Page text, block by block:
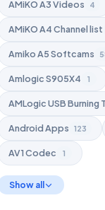
AMiKO A3 Videos 4
AMiKO A4 Channel list
Amiko A5 Softcams
Amlogic S905X4 1
AMLogic USB Burning
Android Apps 123
AV1 Codec 1
Show all